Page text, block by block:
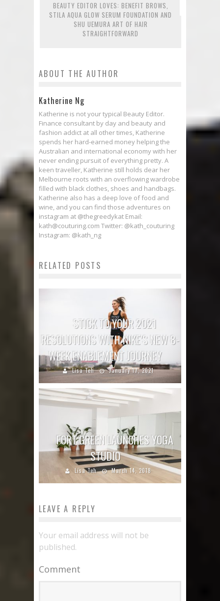
BEAUTY EDITOR LOVES: BENEFIT BROWS,
STILA AQUA GLOW SERUM FOUNDATION AND
SHU UEMURA ART OF HAIR
STRAIGHTFORWARD
ABOUT THE AUTHOR
Katherine Ng
Katherine is not your typical Beauty Editor.
Finance consultant by day and beauty and
fashion addict at all other times, Katherine
spends her hard-earned money helping the
Australian and international economy with her
never ending pursuit of everything pretty. A
keen traveller, Katherine still holds dear her
Melbourne roots with an overflowing wardrobe
filled with black clothes, shoes and handbags.
Katherine also has a deep love of food and
wine, and you can find those adventures on
instagram at @thegreedykat Email:
kath@couturing.com Twitter: @kath_couturing
Instagram: @kath_ng
RELATED POSTS
STICK TO YOUR 2021
RESOLUTIONS WITH NIKE’S NEW 8-
WEEK ENABLEMENT JOURNEY
Lisa Teh January 17, 2021
FORT GREEN LAUNCHES YOGA
STUDIO
Lisa Teh March 14, 2018
LEAVE A REPLY
Your email address will not be
published.
Comment